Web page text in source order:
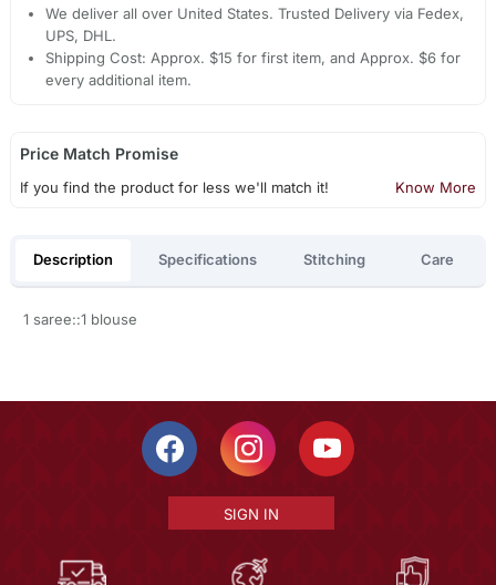
We deliver all over United States. Trusted Delivery via Fedex,
UPS, DHL.
Shipping Cost: Approx. $15 for first item, and Approx. $6 for
every additional item.
Price Match Promise
If you find the product for less we'll match it! Know More
Description Specifications Stitching Care
1 saree::1 blouse
SIGN IN